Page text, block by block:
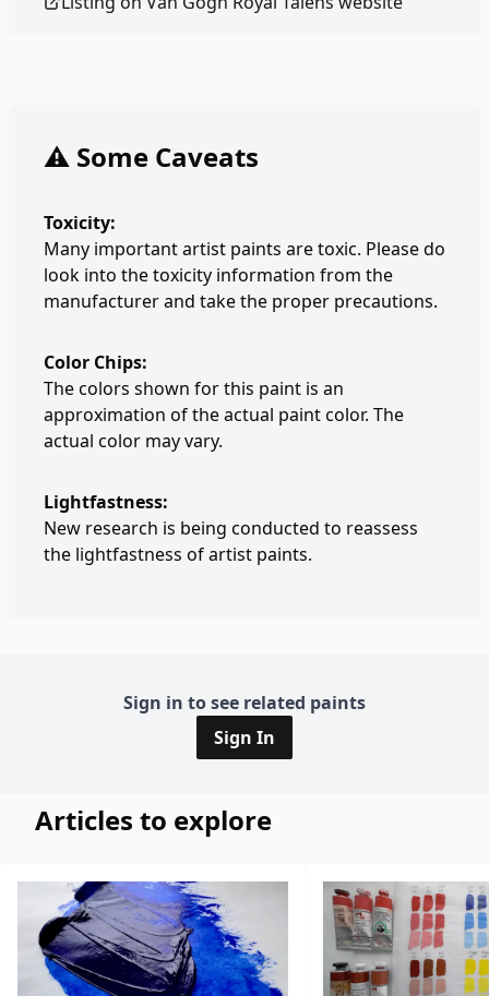
⚠️ Some Caveats
Toxicity:
Many important artist paints are toxic. Please do
look into the toxicity information from the
manufacturer and take the proper precautions.
Color Chips:
The colors shown for this paint is an
approximation of the actual paint color. The
actual color may vary.
Lightfastness:
New research is being conducted to reassess
the lightfastness of artist paints.
Sign in to see related paints
Sign In
Articles to explore